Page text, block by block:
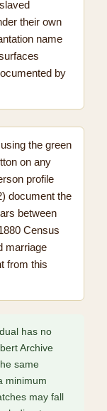
their own
name
by
the green
on any
profile
document the
between
Census
marriage
from this
has no
Archive
same
minimum
may fall